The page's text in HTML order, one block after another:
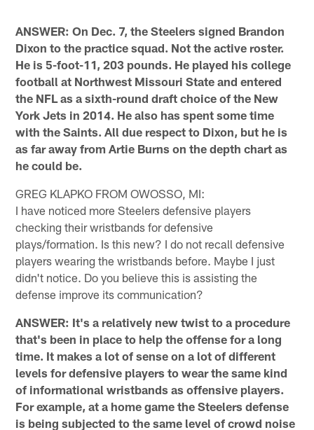
ANSWER: On Dec. 7, the Steelers signed Brandon
Dixon to the practice squad. Not the active roster.
He is 5-foot-11, 203 pounds. He played his college
football at Northwest Missouri State and entered
the NFL as a sixth-round draft choice of the New
York Jets in 2014. He also has spent some time
with the Saints. All due respect to Dixon, but he is
as far away from Artie Burns on the depth chart as
he could be.
GREG KLAPKO FROM OWOSSO, MI:
I have noticed more Steelers defensive players
checking their wristbands for defensive
plays/formation. Is this new? I do not recall defensive
players wearing the wristbands before. Maybe I just
didn't notice. Do you believe this is assisting the
defense improve its communication?
ANSWER: It's a relatively new twist to a procedure
that's been in place to help the offense for a long
time. It makes a lot of sense on a lot of different
levels for defensive players to wear the same kind
of informational wristbands as offensive players.
For example, at a home game the Steelers defense
is being subjected to the same level of crowd noise